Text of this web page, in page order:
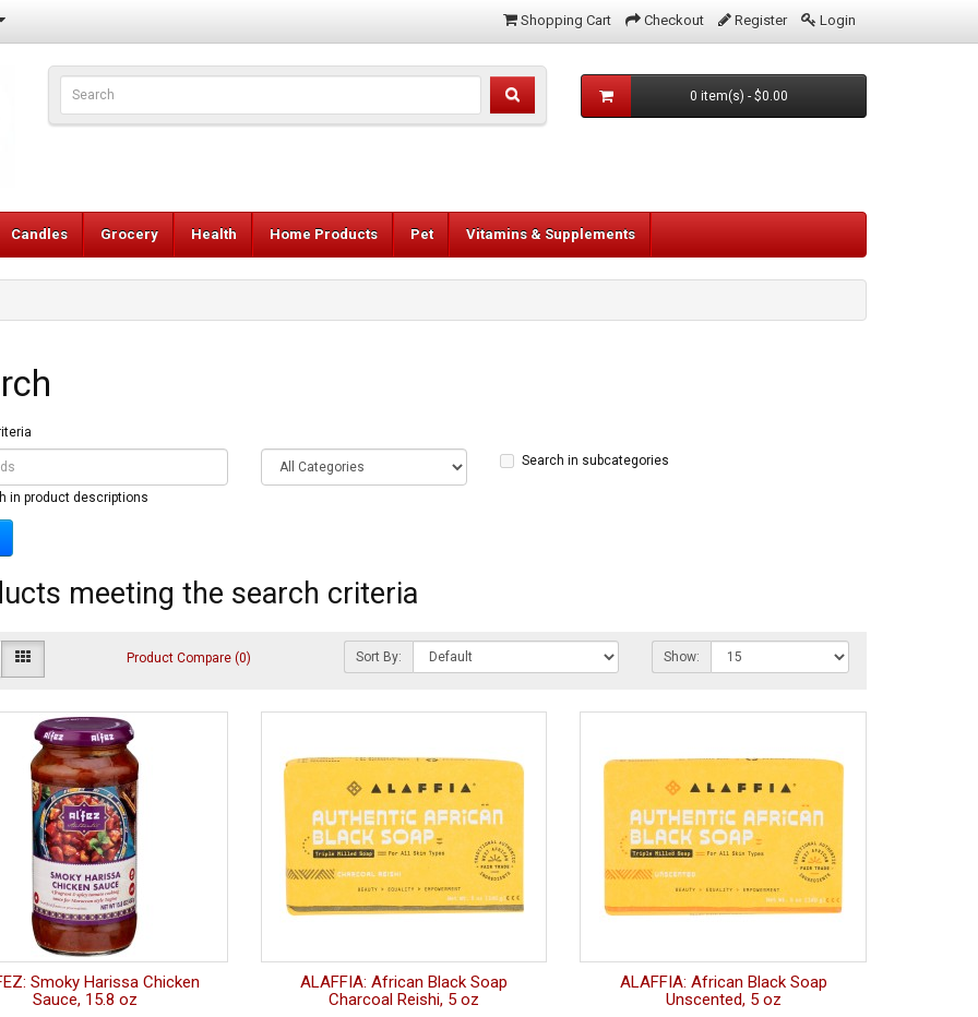
Shopping Cart Checkout Register Login
0 item(s) - $0.00
Candles Grocery Health Home Products Pet Vitamins & Supplements
Search in subcategories
in product descriptions
meeting the search criteria
Product Compare (0) Sort By: Show:
Smoky Harissa Chicken
Sauce, 15.8 oz
ALAFFIA: African Black Soap
Charcoal Reishi, 5 oz
ALAFFIA: African Black Soap
Unscented, 5 oz